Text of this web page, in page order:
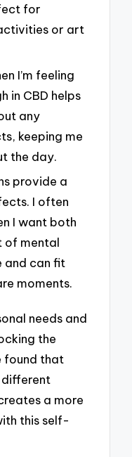
for
or art
I’m feeling
in CBD helps
any
keeping me
the day.
provide a
I often
I want both
of mental
and can fit
moments.
needs and
the
found that
a more
this self-